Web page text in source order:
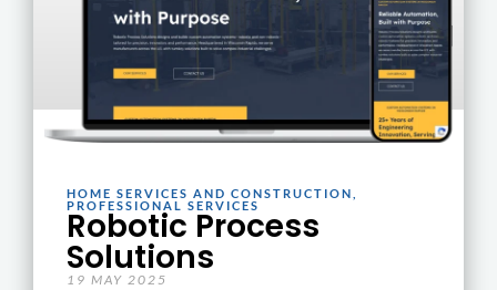
HOME SERVICES AND CONSTRUCTION
PROFESSIONAL SERVICES
Robotic Process
Solutions
19 MAY 2025